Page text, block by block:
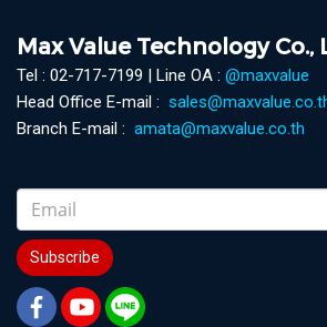
Max Value Technology Co.,
Tel : 02-717-7199 | Line OA : @maxvalue
Head Office E-mail :
Branch E-mail : amata@maxvalue.co.th
Subscribe